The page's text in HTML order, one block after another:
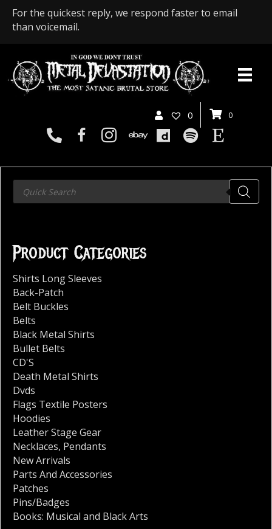
For the quickest reply, we respond faster to email
than voicemail.
0 0
Products
search
Product Categories
Shirts Long Sleeves
Back-Patch
Belt Buckles
Belts
Black Metal Shirts
Bullet Belts
CD'S
Death Metal Shirts
Dvds
Flags Textile Posters
Hoodies
Leather Stage Gear
Necklaces, Pendants
New Arrivals
Parts And Accessories
Patches
Pins/Badges
Books: Musical and Black Arts